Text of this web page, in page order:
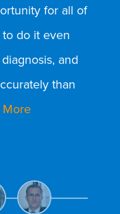
for all of
do it even
and
than
More